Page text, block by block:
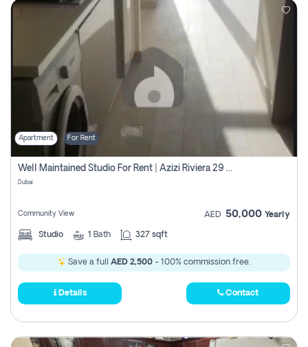
Apartment For Rent
Well Maintained Studio For Rent | Azizi Riviera 29 | Meydan
Dubai
Community View AED 50,000 Yearly
Studio 1 Bath 327 sqft
Save a full AED 2,500 - 100% commission free.
Details Contact